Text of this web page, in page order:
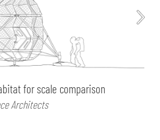
for scale comparison
Architects